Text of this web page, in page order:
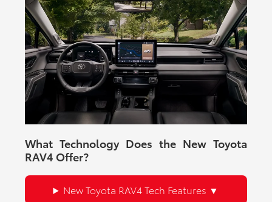
What Technology Does the New Toyota
RAV4 Offer?
New Toyota RAV4 Tech Features